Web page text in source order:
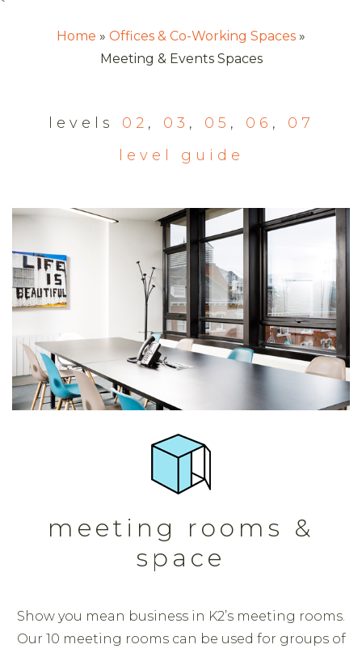
`
Home
Offices & Co-Working Spaces
Meeting & Events Spaces
levels 02 , 03 , 05 , 06 , 07
level guide
meeting rooms &
space
Show you mean business in K2’s meeting rooms.
Our 10 meeting rooms can be used for groups of